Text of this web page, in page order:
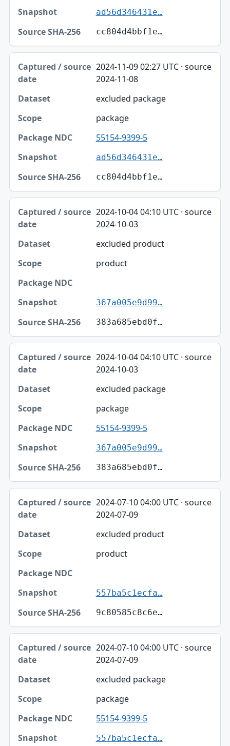
ad56d346431e…
cc804d4bbf1e…
2024-11-09 02:27 UTC · source
2024-11-08
excluded package
package
55154-9399-5
ad56d346431e…
cc804d4bbf1e…
2024-10-04 04:10 UTC · source
2024-10-03
excluded product
product
367a005e9d99…
383a685ebd0f…
2024-10-04 04:10 UTC · source
2024-10-03
excluded package
package
55154-9399-5
367a005e9d99…
383a685ebd0f…
2024-07-10 04:00 UTC · source
2024-07-09
excluded product
product
557ba5c1ecfa…
9c80585c8c6e…
2024-07-10 04:00 UTC · source
2024-07-09
excluded package
package
55154-9399-5
557ba5c1ecfa…